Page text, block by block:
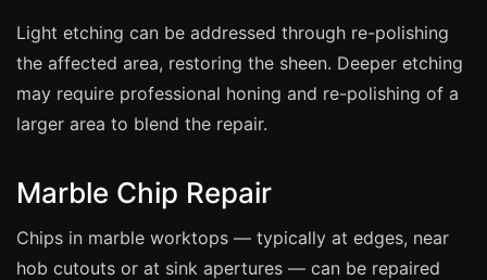
Coventry
Oxford
Cambridge
Reading
Exeter
Light etching can be addressed through re-polishing
the affected area, restoring the sheen. Deeper etching
may require professional honing and re-polishing of a
larger area to blend the repair.
Marble Chip Repair
Chips in marble worktops — typically at edges, near
hob cutouts or at sink apertures — can be repaired